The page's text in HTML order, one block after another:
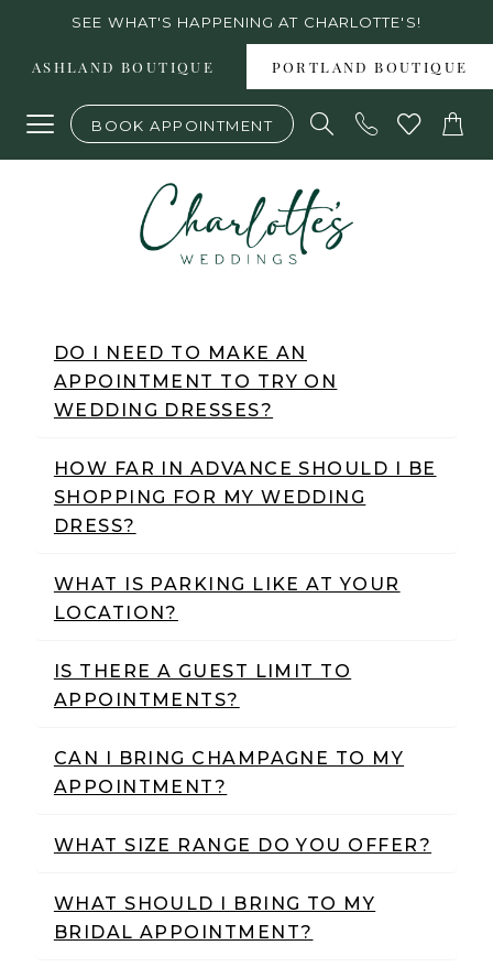
content
visually
dynamic
SEE WHAT'S HAPPENING AT CHARLOTTE'S!
ASHLAND BOUTIQUE PORTLAND BOUTIQUE
BOOK APPOINTMENT
Asked
Questions
Charlotte's
Weddings
Ashland,
DO I NEED TO MAKE AN
APPOINTMENT TO TRY ON
WEDDING DRESSES?
HOW FAR IN ADVANCE SHOULD I BE
SHOPPING FOR MY WEDDING
DRESS?
WHAT IS PARKING LIKE AT YOUR
LOCATION?
IS THERE A GUEST LIMIT TO
APPOINTMENTS?
CAN I BRING CHAMPAGNE TO MY
APPOINTMENT?
WHAT SIZE RANGE DO YOU OFFER?
WHAT SHOULD I BRING TO MY
BRIDAL APPOINTMENT?